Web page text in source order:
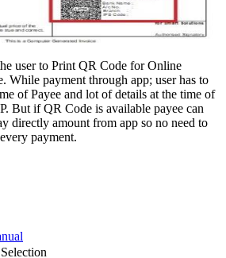
user to Print QR Code for Online
While payment through app; user has to
of Payee and lot of details at the time of
But if QR Code is available payee can
directly amount from app so no need to
payment.